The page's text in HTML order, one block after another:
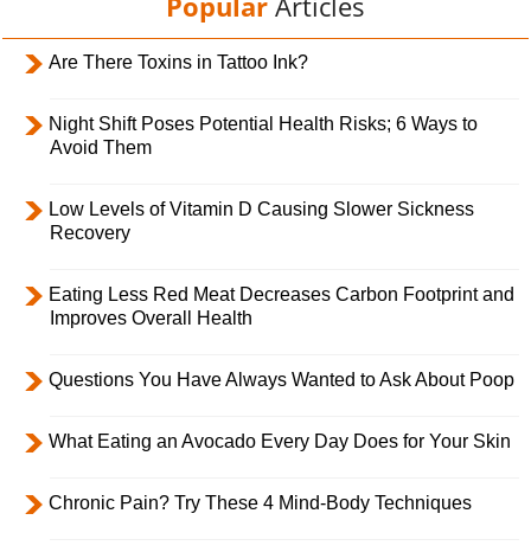
Are There Toxins in Tattoo Ink?
Night Shift Poses Potential Health Risks; 6 Ways to
Avoid Them
Low Levels of Vitamin D Causing Slower Sickness
Recovery
Eating Less Red Meat Decreases Carbon Footprint and
Improves Overall Health
Questions You Have Always Wanted to Ask About Poop
What Eating an Avocado Every Day Does for Your Skin
Chronic Pain? Try These 4 Mind-Body Techniques